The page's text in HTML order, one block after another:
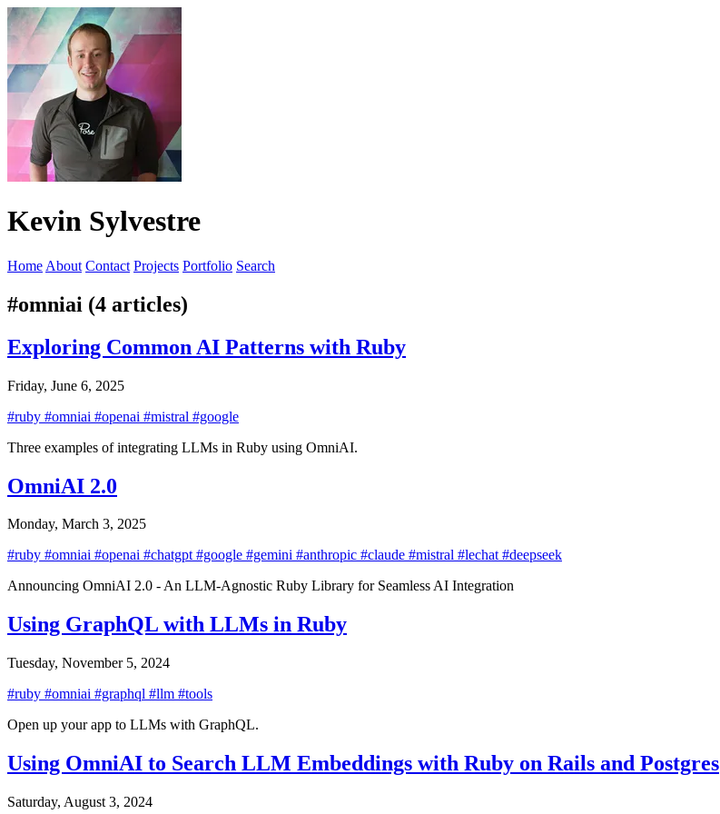
Kevin Sylvestre
Home About Contact Projects Portfolio Search
#omniai (4 articles)
Exploring Common AI Patterns with Ruby
Friday, June 6, 2025
#ruby #omniai #openai #mistral #google
Three examples of integrating LLMs in Ruby using OmniAI.
OmniAI 2.0
Monday, March 3, 2025
#ruby #omniai #openai #chatgpt#google #gemini #anthropic #claude #mistral #lechat#deepseek
Announcing OmniAI 2.0 - An LLM-Agnostic Ruby Library for Seamless AI Integration
Using GraphQL with LLMs in Ruby
Tuesday, November 5, 2024
#ruby #omniai #graphql #llm #tools
Open up your app to LLMs with GraphQL.
Using OmniAI to Search LLM Embeddings with Ruby on Rails and Postgres
Saturday, August 3, 2024